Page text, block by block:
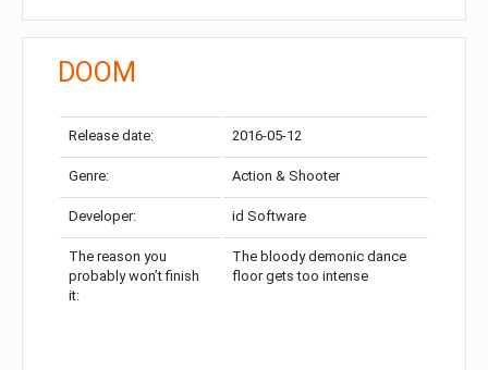
DOOM
Release date: 2016-05-12
Genre: Action & Shooter
Developer: id Software
The reason you
probably won’t finish
it:
The bloody demonic dance
floor gets too intense